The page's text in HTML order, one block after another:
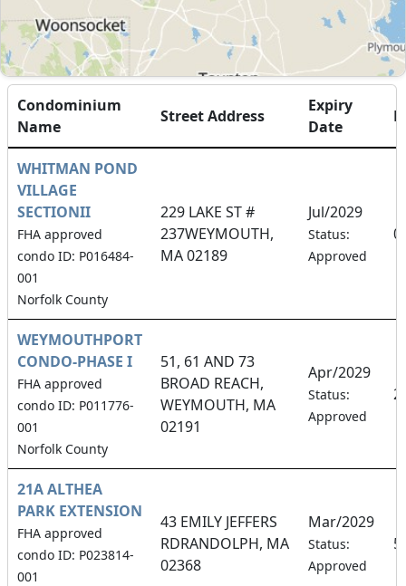
Condominium
Name
Street Address
Expiry
Date
WHITMAN POND
VILLAGE
SECTIONII
FHA approved
condo ID: P016484-
001
Norfolk County
229 LAKE ST #
237WEYMOUTH,
MA 02189
Jul/2029
Status:
Approved
WEYMOUTHPORT
CONDO-PHASE I
FHA approved
condo ID: P011776-
001
Norfolk County
51, 61 AND 73
BROAD REACH,
WEYMOUTH, MA
02191
Apr/2029
Status:
Approved
21A ALTHEA
PARK EXTENSION
FHA approved
condo ID: P023814-
001
43 EMILY JEFFERS
RDRANDOLPH, MA
02368
Mar/2029
Status:
Approved